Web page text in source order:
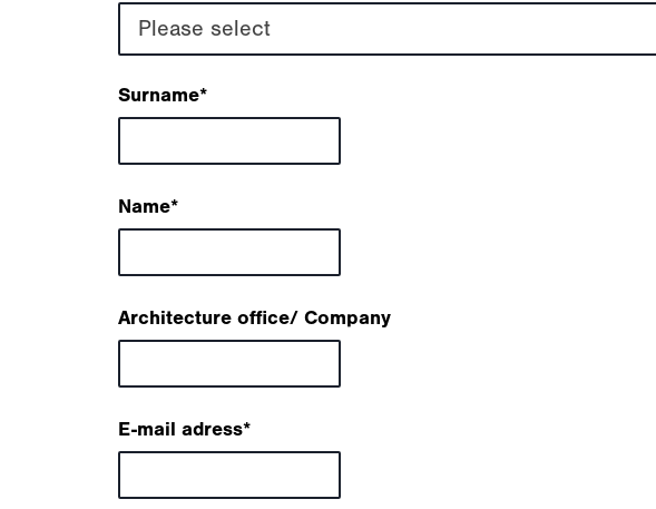
Please select
Surname*
Name*
Architecture office/ Company
E-mail adress*